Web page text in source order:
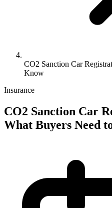
CO2 Sanction Car
Know
Insurance
CO2 Sanction Car
What Buyers Need